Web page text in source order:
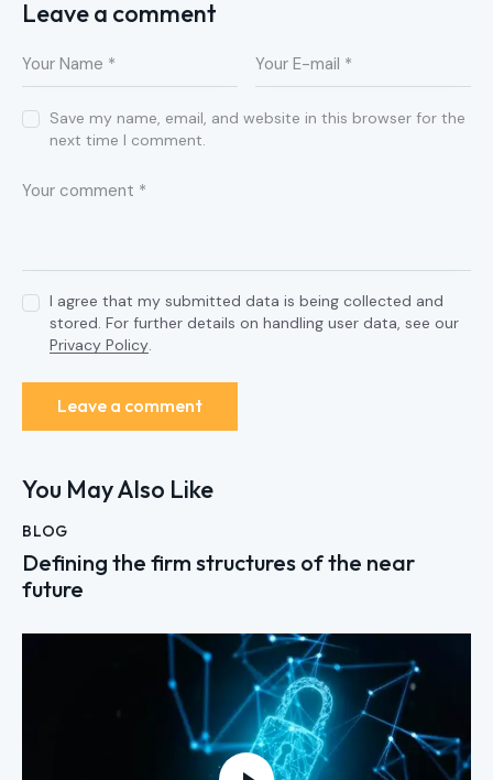
Leave a comment
Save my name, email, and website in this browser for the
next time I comment.
I agree that my submitted data is being collected and
stored. For further details on handling user data, see our
Privacy Policy.
You May Also Like
BLOG
Defining the firm structures of the near
future